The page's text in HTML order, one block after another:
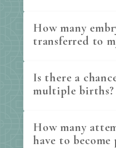
How many
transferred to
Is there a
multiple births?
How many
have to become